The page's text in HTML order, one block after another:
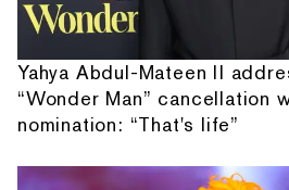
Yahya Abdul-Mateen II
“Wonder Man” cancellation
nomination: “That's life”